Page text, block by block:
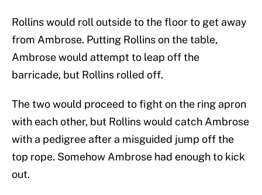
Rollins would roll outside to the floor to get away
from Ambrose. Putting Rollins on the table,
Ambrose would attempt to leap off the
barricade, but Rollins rolled off.
The two would proceed to fight on the ring apron
with each other, but Rollins would catch Ambrose
with a pedigree after a misguided jump off the
top rope. Somehow Ambrose had enough to kick
out.